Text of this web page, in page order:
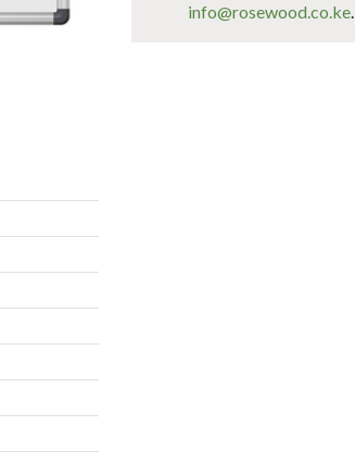
info@rosewood.co.ke.